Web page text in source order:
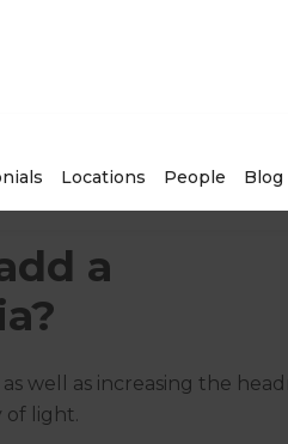
Locations People Blog
a
well as increasing the
of light.